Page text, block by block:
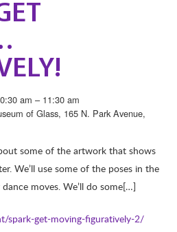
am – 11:30 am
of Glass, 165 N. Park Avenue,
some of the artwork that shows
We’ll use some of the poses in the
moves. We’ll do some[…]
spark-get-moving-figuratively-2/